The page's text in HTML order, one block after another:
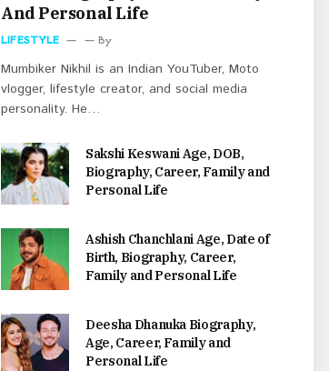
And Personal Life
LIFESTYLE By
Mumbiker Nikhil is an Indian YouTuber, Moto
vlogger, lifestyle creator, and social media
personality. He…
Sakshi Keswani Age, DOB,
Biography, Career, Family and
Personal Life
Ashish Chanchlani Age, Date of
Birth, Biography, Career,
Family and Personal Life
Deesha Dhanuka Biography,
Age, Career, Family and
Personal Life